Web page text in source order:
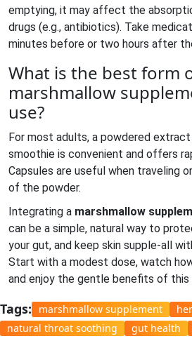
emptying, it may affect the
drugs (e.g., antibiotics). Take
minutes before or two hours after
What is the best form
marshmallow
use?
For most adults, a powdered
smoothie is convenient and offers
Capsules are useful when traveling
of the powder.
Integrating a marshmallow
can be a simple, natural way to
your gut, and keep skin supple-all
Start with a modest dose, watch
and enjoy the gentle benefits of this
Tags: marshmallow supplement
natural throat soothing
gut health